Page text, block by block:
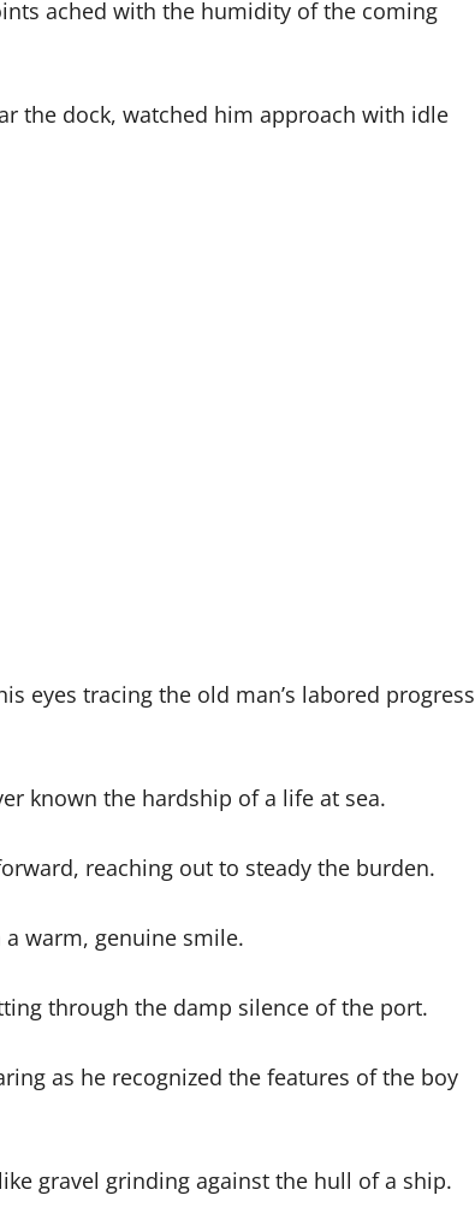
ached with the humidity of the coming
the dock, watched him approach with idle
eyes tracing the old man’s labored progress
known the hardship of a life at sea.
reaching out to steady the burden.
warm, genuine smile.
through the damp silence of the port.
as he recognized the features of the boy
gravel grinding against the hull of a ship.